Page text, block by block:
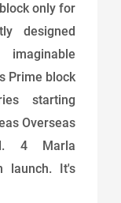
only for
designed
Prime block
starting
Overseas
4 Marla
launch. It's